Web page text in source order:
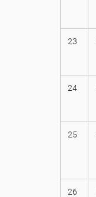
23
24
25
26